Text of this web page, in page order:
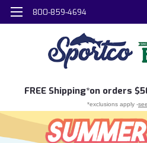
800-859-4694
FREE Shipping*on orders
*exclusions apply -